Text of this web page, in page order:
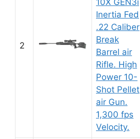
2
10X GEN3i
Inertia Fed
.22 Caliber
Break
Barrel air
Rifle. High
Power 10-
Shot Pellet
air Gun.
1,300 fps
Velocity.